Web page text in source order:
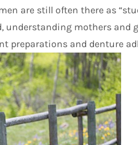
are still often there as
understanding mothers and
preparations and denture